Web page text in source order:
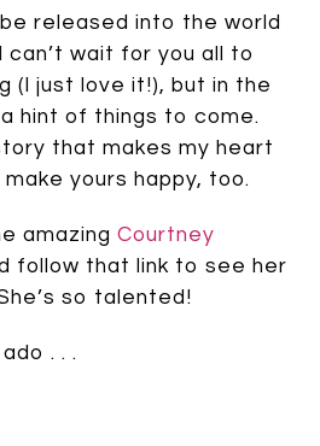
be released into the world
can’t wait for you all to
(I just love it!), but in the
hint of things to come.
that makes my heart
yours happy, too.
amazing Courtney
follow that link to see her
so talented!
. . .